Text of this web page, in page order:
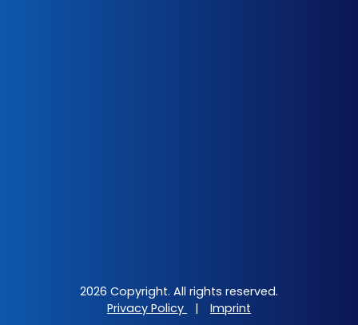
2026 Copyright. All rights reserved.
Privacy Policy
| Imprint